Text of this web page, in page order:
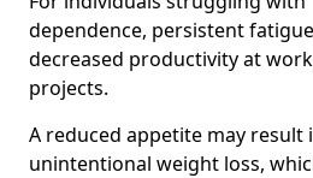
dependence, persistent
decreased productivity at
projects.
A reduced appetite may result
unintentional weight loss,